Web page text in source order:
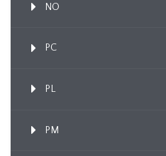
NO
PC
PL
PM